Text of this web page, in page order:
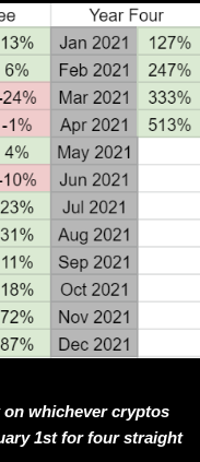
on whichever cryptos
1st for four straight